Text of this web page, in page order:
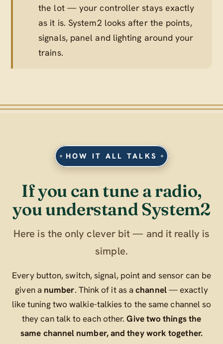
the lot — your controller stays exactly
as it is. System2 looks after the points,
signals, panel and lighting around your
trains.
HOW IT ALL TALKS
If you can tune a radio,
you understand System2
Here is the only clever bit — and it really is
simple.
Every button, switch, signal, point and sensor can be
given a number. Think of it as achannel— exactly
like tuning two walkie-talkies to the same channel so
they can talk to each other.Give two things the
same channel number, and they work together.